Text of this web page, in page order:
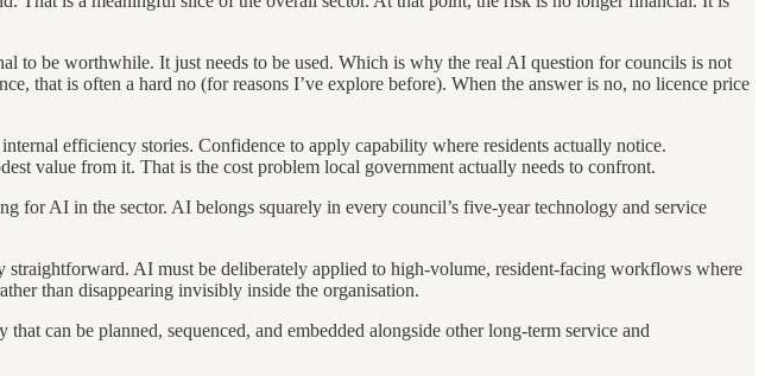
to be worthwhile. It just needs to be used. Which is why the real AI question for councils is not
that is often a hard no (for reasons I’ve explore before). When the answer is no, no licence price
efficiency stories. Confidence to apply capability where residents actually notice.
value from it. That is the cost problem local government actually needs to confront.
for AI in the sector. AI belongs squarely in every council’s five-year technology and service
straightforward. AI must be deliberately applied to high-volume, resident-facing workflows where
than disappearing invisibly inside the organisation.
can be planned, sequenced, and embedded alongside other long-term service and